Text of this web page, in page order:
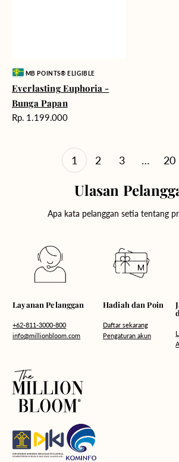
Vendor:MB POINTS® ELIGIBLE
Everlasting Euphoria -
Bunga Papan
Harga
Rp. 1.199.000
1 2 3 … 20
Ulasan
Apa kata pelanggan setia tentang
Layanan Pelanggan
+62-811-3000-800
info@millionbloom.com
Hadiah dan Poin
Daftar sekarang
Pengaturan akun